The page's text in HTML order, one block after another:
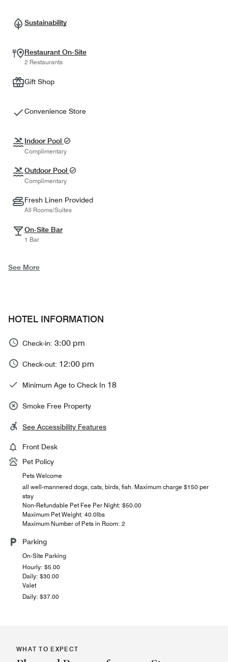
Sustainability
Restaurant On-Site
2 Restaurants
Gift Shop
Convenience Store
Indoor Pool
Complimentary
Outdoor Pool
Complimentary
Fresh Linen Provided
All Rooms/Suites
On-Site Bar
1 Bar
See More
HOTEL INFORMATION
Check-in: 3:00 pm
Check-out: 12:00 pm
Minimum Age to Check In 18
Smoke Free Property
See Accessibility Features
Front Desk
Pet Policy
Pets Welcome
all well-mannered dogs, cats, birds, fish. Maximum charge $150 per
stay
Non-Refundable Pet Fee Per Night: $50.00
Maximum Pet Weight: 40.0lbs
Maximum Number of Pets in Room: 2
Parking
On-Site Parking
Hourly: $5.00
Daily: $30.00
Valet
Daily: $37.00
WHAT TO EXPECT